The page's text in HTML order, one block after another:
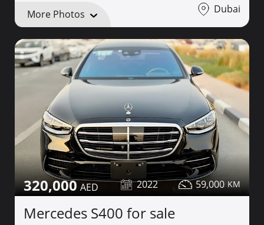
More Photos Dubai
320,000 2022 59,000
Mercedes S400 for sale